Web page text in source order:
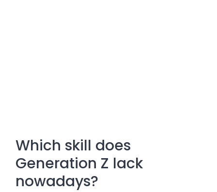
Which skill does
Generation Z lack
nowadays?